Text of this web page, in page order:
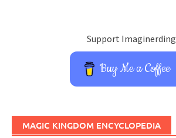
Support Imaginerding
Buy Me a Coffee
MAGIC KINGDOM ENCYCLOPEDIA